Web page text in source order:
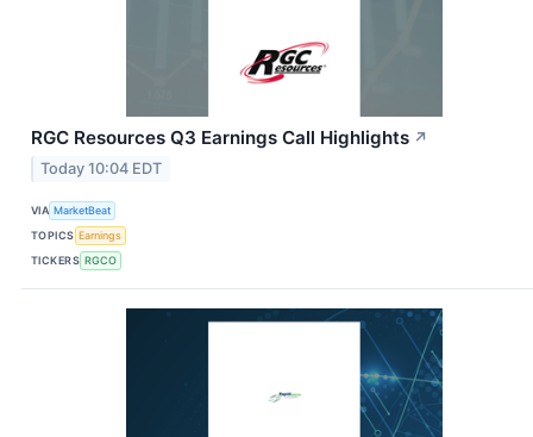
RGC Resources Q3 Earnings Call Highlights ↗
Today 10:04 EDT
VIA MarketBeat
TOPICS Earnings
TICKERS RGCO